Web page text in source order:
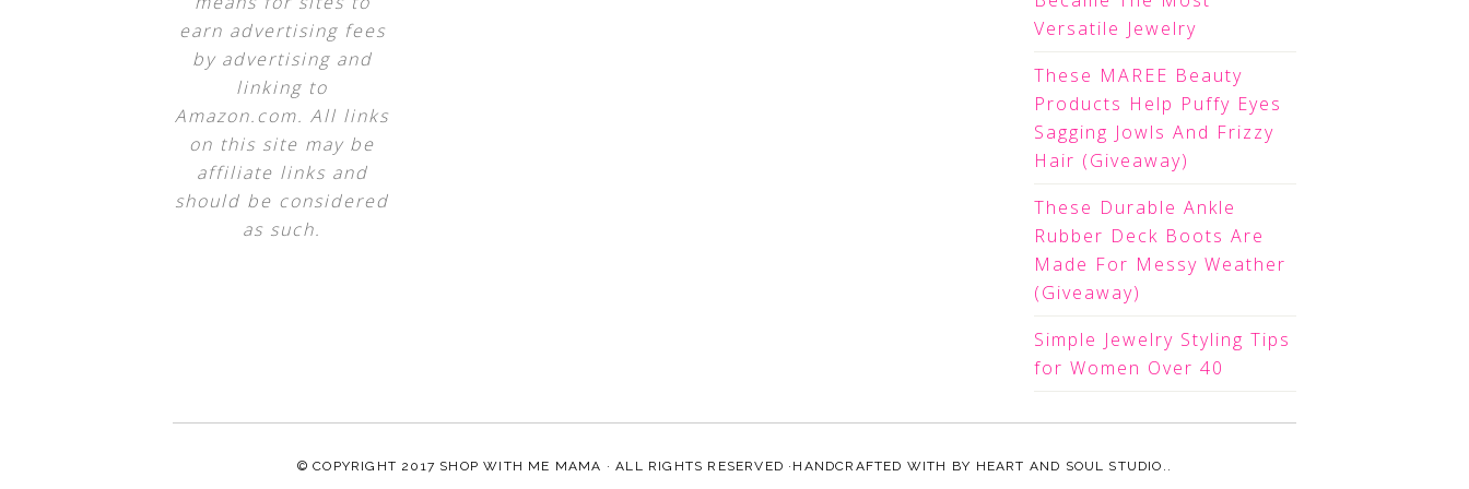
earn advertising fees
by advertising and
linking to
Amazon.com. All links
on this site may be
affiliate links and
should be considered
as such.
Versatile Jewelry
These MAREE Beauty
Products Help Puffy Eyes
Sagging Jowls And Frizzy
Hair (Giveaway)
These Durable Ankle
Rubber Deck Boots Are
Made For Messy Weather
(Giveaway)
Simple Jewelry Styling Tips
for Women Over 40
© COPYRIGHT 2017 SHOP WITH ME MAMA · ALL RIGHTS RESERVED ·HANDCRAFTED WITH BY HEART AND SOUL STUDIO. .